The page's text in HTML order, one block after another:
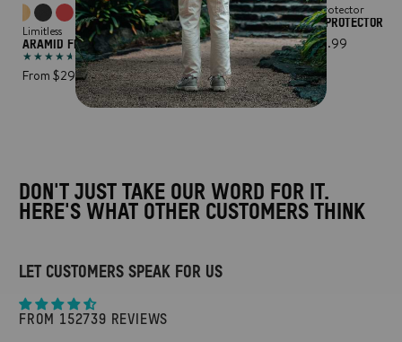
Limitless
ARAMID FIBRE PROTECTIVE PHONE CASE
(194)
From $29.99 ADD
Screen Protector
SCREEN PROTECTOR
From $6.99
DON'T JUST TAKE OUR WORD FOR IT.
HERE'S WHAT OTHER CUSTOMERS THINK
LET CUSTOMERS SPEAK FOR US
FROM 152739 REVIEWS